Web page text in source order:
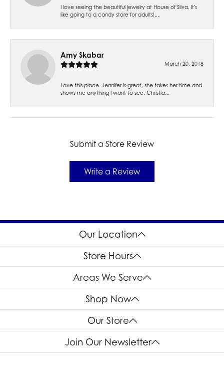
I love seeing the beautiful jewelry at House of Silva. It's
like going to a candy store for adults!...
Amy Skabar
March 20, 2018
Love this place. Jennifer is great, she takes her time and
shows me anything I want to see. Christia...
Submit a Store Review
Write a Review
Our Location
Store Hours
Areas We Serve
Shop Now
Our Store
Join Our Newsletter